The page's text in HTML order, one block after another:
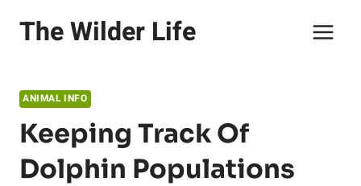
The Wilder Life
ANIMAL INFO
Keeping Track Of
Dolphin Populations